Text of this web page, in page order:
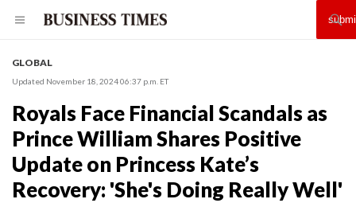
GLOBAL
Updated November 18, 2024 06:37 p.m. ET
Royals Face Financial Scandals as
Prince William Shares Positive
Update on Princess Kate’s
Recovery: 'She's Doing Really Well'